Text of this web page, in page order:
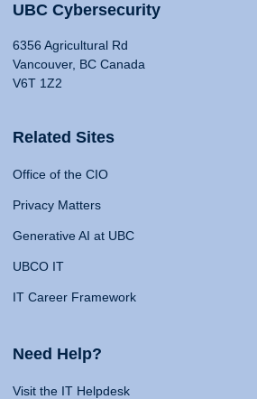
UBC Cybersecurity
6356 Agricultural Rd
Vancouver, BC Canada
V6T 1Z2
Related Sites
Office of the CIO
Privacy Matters
Generative AI at UBC
UBCO IT
IT Career Framework
Need Help?
Visit the IT Helpdesk